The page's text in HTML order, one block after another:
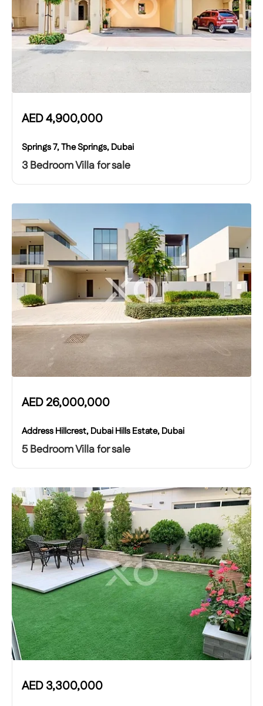
AED4,900,000
Springs 7, The Springs, Dubai
3 Bedroom Villa for sale
AED26,000,000
Address Hillcrest, Dubai Hills Estate, Dubai
5 Bedroom Villa for sale
AED3,300,000